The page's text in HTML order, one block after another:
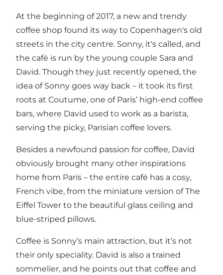
At the beginning of 2017, a new and trendy
coffee shop found its way to Copenhagen's old
streets in the city centre. Sonny, it's called, and
the café is run by the young couple Sara and
David. Though they just recently opened, the
idea of Sonny goes way back – it took its first
roots at Coutume, one of Paris’ high-end coffee
bars, where David used to work as a barista,
serving the picky, Parisian coffee lovers.
Besides a newfound passion for coffee, David
obviously brought many other inspirations
home from Paris – the entire café has a cosy,
French vibe, from the miniature version of The
Eiffel Tower to the beautiful glass ceiling and
blue-striped pillows.
Coffee is Sonny’s main attraction, but it’s not
their only speciality. David is also a trained
sommelier, and he points out that coffee and